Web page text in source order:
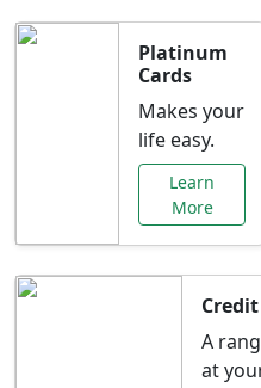
Platinum
Cards
Makes your
life easy.
Learn
More
A
at